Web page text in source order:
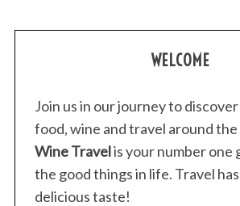
WELCOME
Join us in our journey to
food, wine and travel around
Wine Travelis your number one
the good things in life. Travel has
delicious taste!